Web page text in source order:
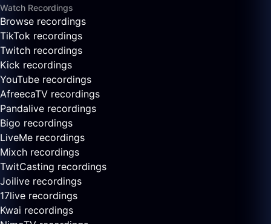
Watch Recordings
Browse recordings
TikTok recordings
Twitch recordings
Kick recordings
YouTube recordings
AfreecaTV recordings
Pandalive recordings
Bigo recordings
LiveMe recordings
Mixch recordings
TwitCasting recordings
Joilive recordings
17live recordings
Kwai recordings